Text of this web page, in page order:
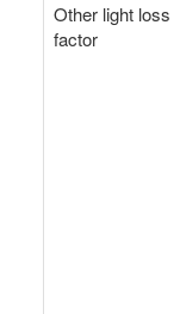
Other light loss
factor